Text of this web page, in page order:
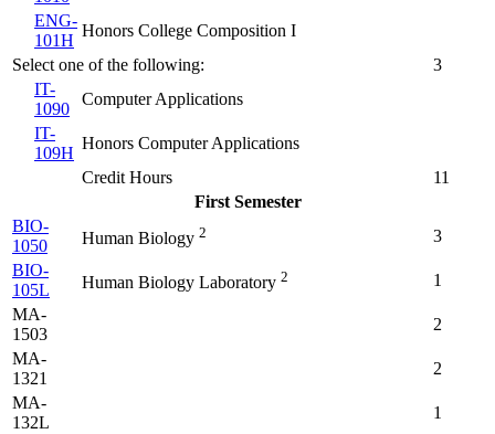
ENG-
101H
Honors College Composition I
Select one of the following:
3
IT-
1090
Computer Applications
IT-
109H
Honors Computer Applications
Credit Hours
11
First Semester
BIO-
1050
Human Biology 2
3
BIO-
105L
Human Biology Laboratory 2
1
MA-
1503
2
MA-
1321
2
MA-
132L
1